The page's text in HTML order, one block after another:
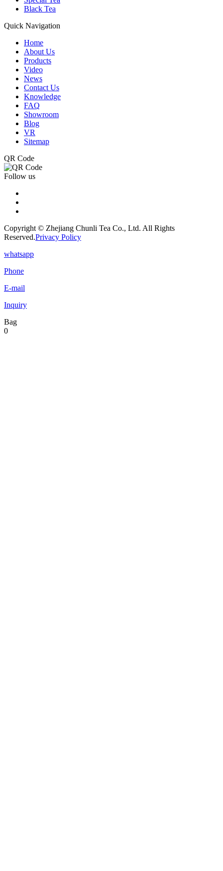
Black Tea
Quick Navigation
Home
About Us
Products
Video
News
Contact Us
Knowledge
FAQ
Showroom
Blog
VR
Sitemap
QR Code
Follow us
Copyright © Zhejiang Chunli Tea Co., Ltd. All Rights
Reserved.Privacy Policy
whatsapp
Phone
E-mail
Inquiry
Bag
0